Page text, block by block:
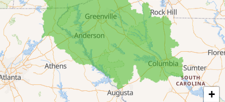
Mountain City
Rabun Gap
Royston
Tallulah Falls
Tiger
Toccoa
+